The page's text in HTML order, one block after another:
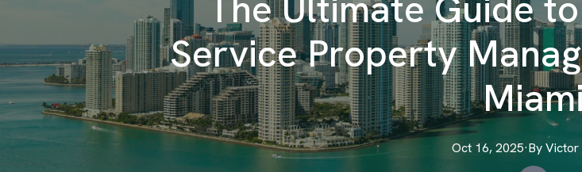
Service Property
Oct 16, 2025·ByVictor